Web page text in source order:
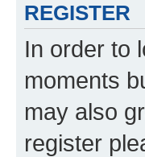
REGISTER
In order to
moments
may also
register